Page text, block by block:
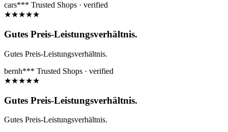
cars*** Trusted Shops · verified
★★★★★
Gutes Preis-Leistungsverhältnis.
Gutes Preis-Leistungsverhältnis.
bernh*** Trusted Shops · verified
★★★★★
Gutes Preis-Leistungsverhältnis.
Gutes Preis-Leistungsverhältnis.